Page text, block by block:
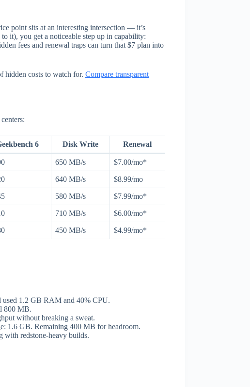
point sits at an interesting intersection — it’s
it), you get a noticeable step up in capability:
fees and renewal traps can turn that $7 plan into
hidden costs to watch for. Compare transparent
6 Disk Write Renewal
650 MB/s $7.00/mo*
640 MB/s $8.99/mo
580 MB/s $7.99/mo*
710 MB/s $6.00/mo*
450 MB/s
$4.99/mo*
used 1.2 GB RAM and 40% CPU.
800 MB.
without breaking a sweat.
1.6 GB. Remaining 400 MB for headroom.
with redstone-heavy builds.